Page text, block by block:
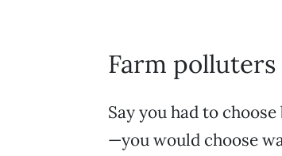
Farm
Say you had to
—you would choose